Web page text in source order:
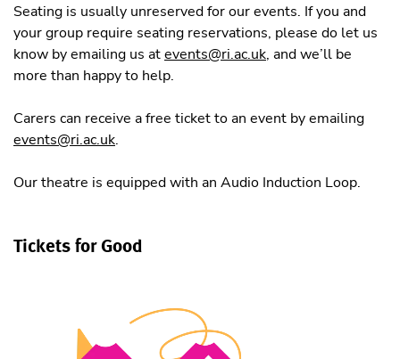
Seating is usually unreserved for our events. If you and
your group require seating reservations, please do let us
know by emailing us atevents@ri.ac.uk, and we’ll be
more than happy to help.
Carers can receive a free ticket to an event by emailing
events@ri.ac.uk.
Our theatre is equipped with an Audio Induction Loop.
Tickets for Good